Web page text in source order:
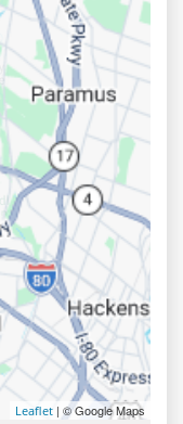
Leaflet | © Google Maps